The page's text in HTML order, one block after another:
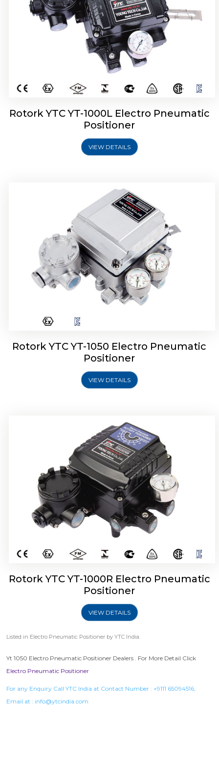
Rotork YTC YT-1000L Electro Pneumatic
Positioner
VIEW DETAILS
Rotork YTC YT-1050 Electro Pneumatic
Rotork YTC YT-1050 Electro Pneumatic
Positioner
VIEW DETAILS
Rotork YTC YT-1000R Electro Pneumatic
Rotork YTC YT-1000R Electro Pneumatic
Positioner
VIEW DETAILS
Listed in Electro Pneumatic Positioner by YTC India.
Yt 1050 Electro Pneumatic Positioner Dealers . For More Detail Click
Electro Pneumatic Positioner
For any Enquiry Call YTC India at Contact Number : +9111 65094516,
Email at : info@ytcindia.com